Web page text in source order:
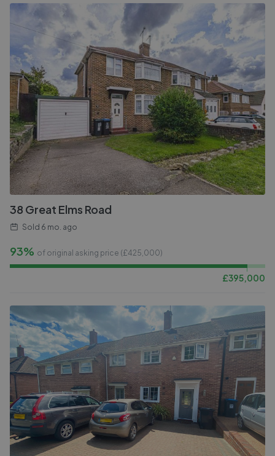
38 Great Elms Road
Sold 6 mo. ago
93% of original asking price (£425,000)
£395,000